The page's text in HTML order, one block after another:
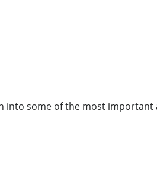
into some of the most important